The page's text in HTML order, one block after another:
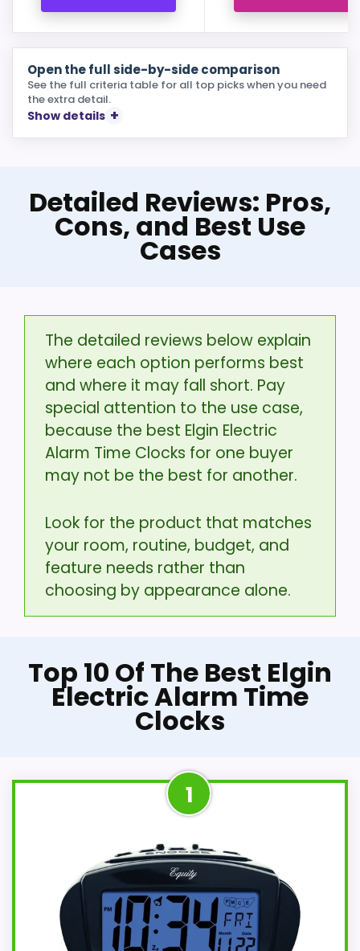
Open the full side-by-side comparison
See the full criteria table for all top picks when you need
the extra detail.
Show details
Detailed Reviews: Pros,
Cons, and Best Use
Cases
The detailed reviews below explain
where each option performs best
and where it may fall short. Pay
special attention to the use case,
because the best Elgin Electric
Alarm Time Clocks for one buyer
may not be the best for another.
Look for the product that matches
your room, routine, budget, and
feature needs rather than
choosing by appearance alone.
Top 10 Of The Best Elgin
Electric Alarm Time
Clocks
1